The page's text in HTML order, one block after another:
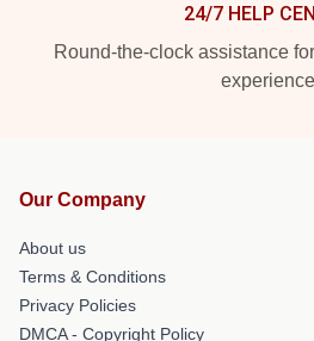
24/7 HELP
Round-the-clock assistance
experience
Our Company
About us
Terms & Conditions
Privacy Policies
DMCA - Copyright Policy